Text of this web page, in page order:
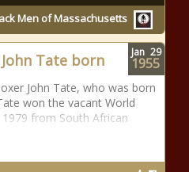
Men of Massachusetts
Tate born
John Tate, who was born
won the vacant World
from South African
Jan 29
1955